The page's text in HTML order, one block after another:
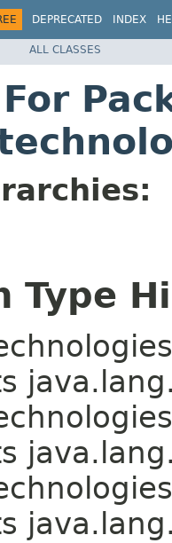
DEPRECATED INDEX
ALL CLASSES
Type